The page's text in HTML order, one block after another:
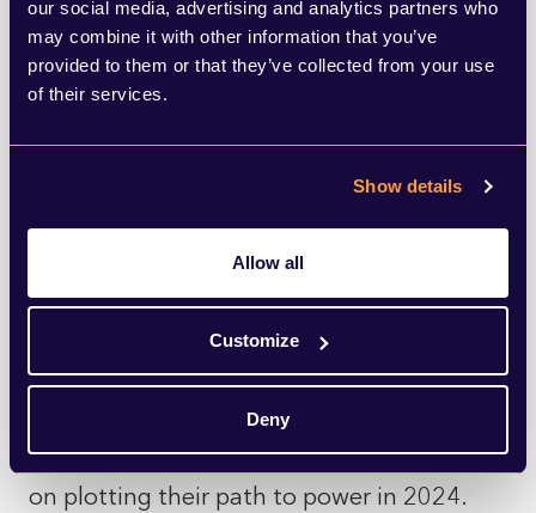
our social media, advertising and analytics partners who
may combine it with other information that you’ve
provided to them or that they’ve collected from your use
of their services.
Show details
Allow all
Customize
Deny
in favour of the PLP in the end.
While polling has suggested that the
to the election campaign, this rebellion has
shown to be less of a test for Starmer but
rather proof that he and his team have a
grasp of the party and remain laser focused
on plotting their path to power in 2024.